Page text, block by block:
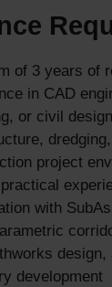
of 3 years of
in CAD
or civil
project
with
design,
development